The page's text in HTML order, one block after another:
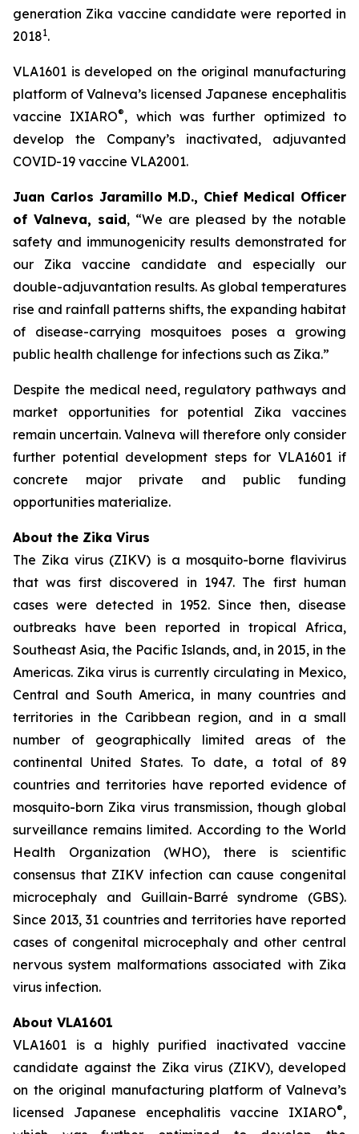
generation Zika vaccine candidate were reported in
20181.
VLA1601 is developed on the original manufacturing
platform of Valneva’s licensed Japanese encephalitis
vaccine IXIARO®, which was further optimized to
develop the Company’s inactivated, adjuvanted
COVID-19 vaccine VLA2001.
Juan Carlos Jaramillo M.D., Chief Medical Officer
of Valneva, said, “We are pleased by the notable
safety and immunogenicity results demonstrated for
our Zika vaccine candidate and especially our
double-adjuvantation results. As global temperatures
rise and rainfall patterns shifts, the expanding habitat
of disease-carrying mosquitoes poses a growing
public health challenge for infections such as Zika.”
Despite the medical need, regulatory pathways and
market opportunities for potential Zika vaccines
remain uncertain. Valneva will therefore only consider
further potential development steps for VLA1601 if
concrete major private and public funding
opportunities materialize.
About the Zika Virus
The Zika virus (ZIKV) is a mosquito-borne flavivirus
that was first discovered in 1947. The first human
cases were detected in 1952. Since then, disease
outbreaks have been reported in tropical Africa,
Southeast Asia, the Pacific Islands, and, in 2015, in the
Americas. Zika virus is currently circulating in Mexico,
Central and South America, in many countries and
territories in the Caribbean region, and in a small
number of geographically limited areas of the
continental United States. To date, a total of 89
countries and territories have reported evidence of
mosquito-born Zika virus transmission, though global
surveillance remains limited. According to the World
Health Organization (WHO), there is scientific
consensus that ZIKV infection can cause congenital
microcephaly and Guillain-Barré syndrome (GBS).
Since 2013, 31 countries and territories have reported
cases of congenital microcephaly and other central
nervous system malformations associated with Zika
virus infection.
About VLA1601
VLA1601 is a highly purified inactivated vaccine
candidate against the Zika virus (ZIKV), developed
on the original manufacturing platform of Valneva’s
licensed Japanese encephalitis vaccine IXIARO®,